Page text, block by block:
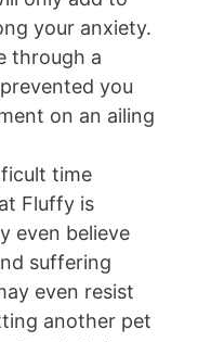
your anxiety.
through a
you
on an ailing
time
Fluffy is
even believe
suffering
even resist
another pet